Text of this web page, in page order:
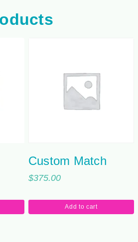
Custom Match
$375.00
Add to cart